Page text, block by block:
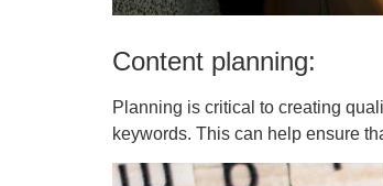
Content planning:
Planning is critical to creating
keywords. This can help ensure